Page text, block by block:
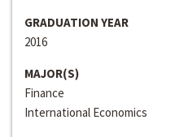
GRADUATION YEAR
2016
MAJOR(S)
Finance
International Economics